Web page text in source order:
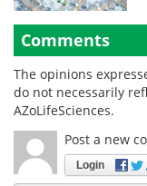
Comments
The opinions
do not necessarily
AZoLifeSciences.
Post a new
Login